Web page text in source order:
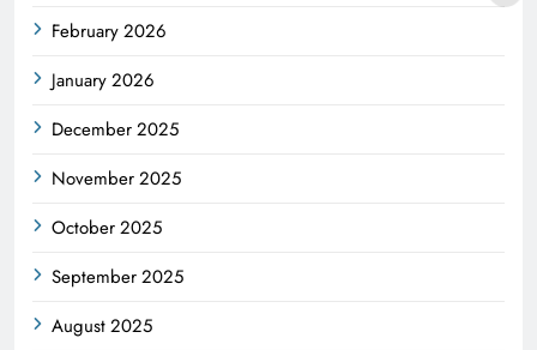
February 2026
January 2026
December 2025
November 2025
October 2025
September 2025
August 2025